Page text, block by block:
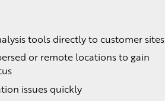
tools directly to customer sites
or remote locations to gain
issues quickly